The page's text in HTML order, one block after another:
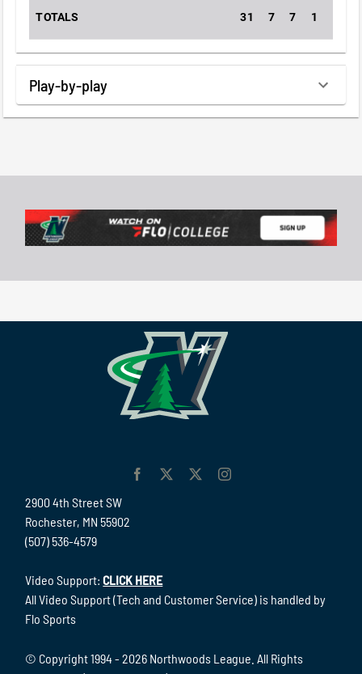
TOTALS 31 7 7 1
Play-by-play
2900 4th Street SW
Rochester, MN 55902
(507) 536-4579
Video Support:CLICK HERE
All Video Support (Tech and Customer Service) is handled by
Flo Sports
© Copyright 1994 -2026 Northwoods League. All Rights